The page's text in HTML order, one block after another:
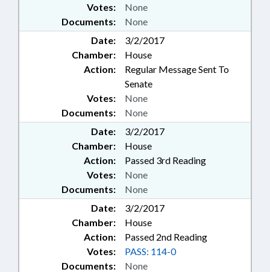
Documents: None
Votes: None
Date:
3/2/2017
Chamber:
House
Action:
Regular Message Sent To
Senate
Documents: None
Votes: None
Date:
3/2/2017
Chamber:
House
Action:
Passed 3rd Reading
Documents: None
Votes: None
Date:
3/2/2017
Chamber:
House
Action:
Passed 2nd Reading
Documents: None
Votes: PASS: 114-0